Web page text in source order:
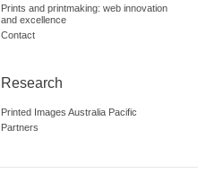
Prints and printmaking: web innovation
and excellence
Contact
Research
Printed Images Australia Pacific
Partners